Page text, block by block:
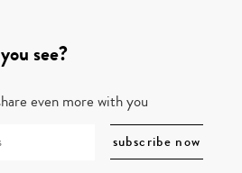
see?
even more with you